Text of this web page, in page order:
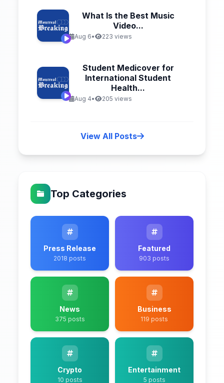
What Is the Best Music
Video...
Aug 6• 223 views
Student Medicover for
International Student
Health...
Aug 4• 205 views
View All Posts
Top Categories
Press Release
2018 posts
Featured
903 posts
News
375 posts
Business
119 posts
Crypto
10 posts
Entertainment
5 posts